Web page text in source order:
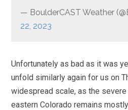
— BoulderCAST Weather
22, 2023
Unfortunately as bad as it was
unfold similarly again for us on
widespread scale, as the
eastern Colorado remains